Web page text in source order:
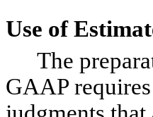
Use of
The
GAAP